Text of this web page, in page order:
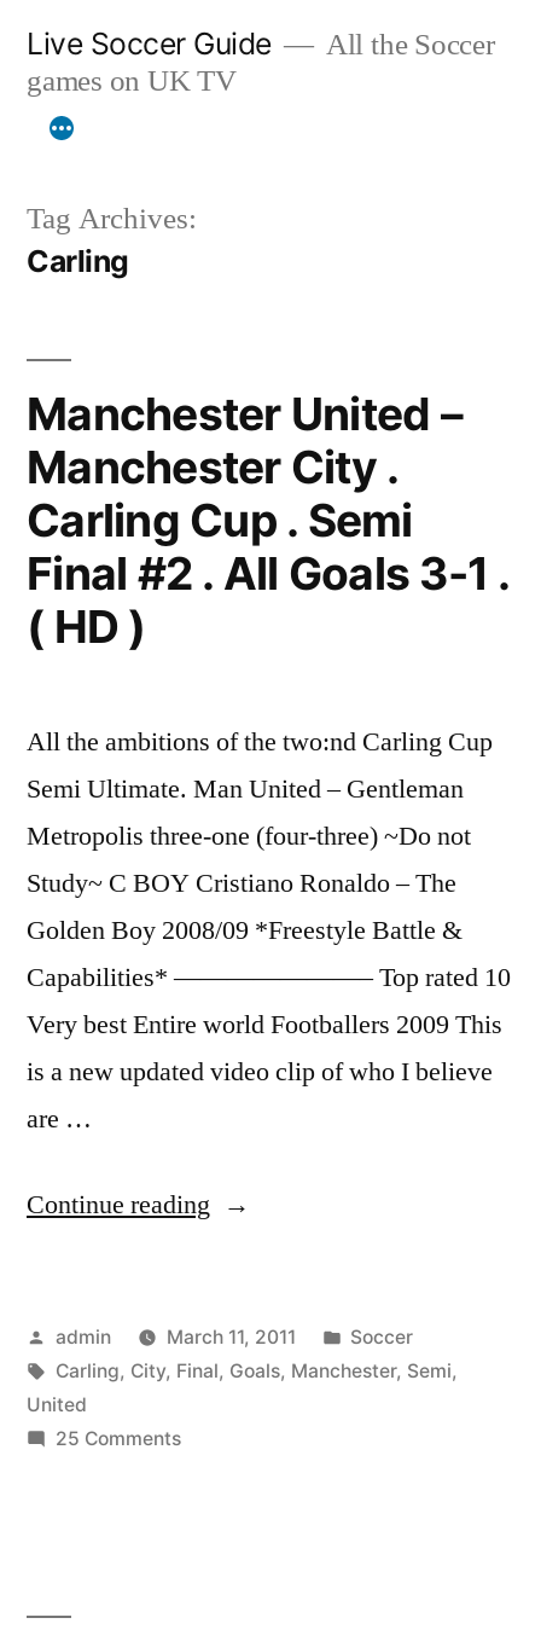
content
Live Soccer Guide
All the Soccer
games on UK TV
Tag Archives:
Carling
Manchester United –
Manchester City .
Carling Cup . Semi
Final #2 . All Goals 3-1 .
( HD )
All the ambitions of the two:nd Carling Cup
Semi Ultimate. Man United – Gentleman
Metropolis three-one (four-three) ~Do not
Study~ C BOY Cristiano Ronaldo – The
Golden Boy 2008/09 *Freestyle Battle &
Capabilities* ———————– Top rated 10
Very best Entire world Footballers 2009 This
is a new updated video clip of who I believe
are …
Continue reading “Manchester
Manchester
City
Posted
by
admin March 11, 2011
Posted
in
Soccer
Tags:
Carling, City, Final, Goals, Manchester, Semi,
United
25 Commentson